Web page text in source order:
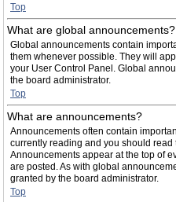
Top
What are global announcements?
Global announcements contain
them whenever possible. They will
your User Control Panel. Global
the board administrator.
Top
What are announcements?
Announcements often contain
currently reading and you should
Announcements appear at the top of
are posted. As with global
granted by the board administrator.
Top